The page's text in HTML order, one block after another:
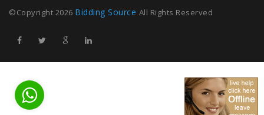
©Copyright 2026 Bidding Source All Rights Reserved